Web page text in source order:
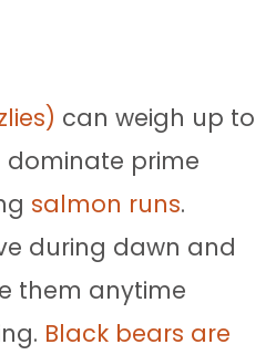
can weigh up to
dominate prime
salmon runs.
during dawn and
them anytime
Black bears are